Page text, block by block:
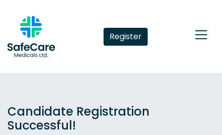
Register
Candidate Registration
Successful!